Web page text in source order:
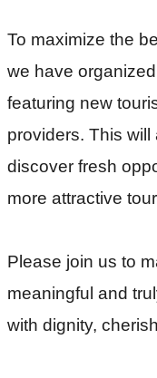
To maximize the
we have
featuring new
providers. This
discover fresh
more attractive
Please join us to
meaningful and
with dignity,